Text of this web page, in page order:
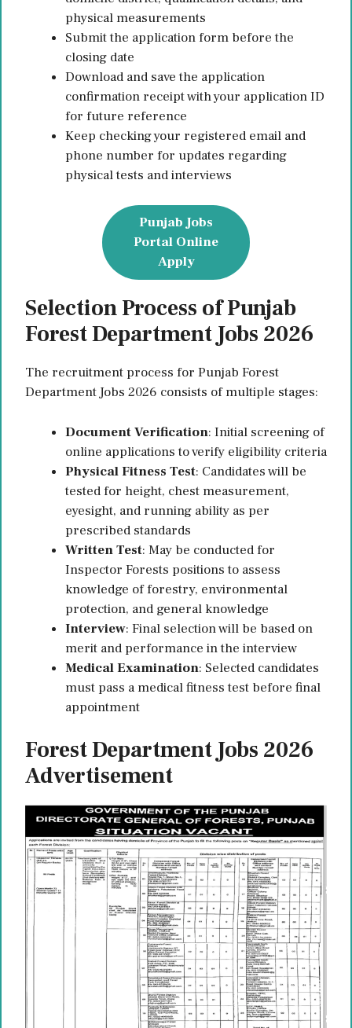
physical measurements
Submit the application form before the
closing date
Download and save the application
confirmation receipt with your application ID
for future reference
Keep checking your registered email and
phone number for updates regarding
physical tests and interviews
Punjab Jobs
Portal Online
Apply
Selection Process of Punjab
Forest Department Jobs 2026
The recruitment process for Punjab Forest
Department Jobs 2026 consists of multiple stages:
Document Verification: Initial screening of
online applications to verify eligibility criteria
Physical Fitness Test: Candidates will be
tested for height, chest measurement,
eyesight, and running ability as per
prescribed standards
Written Test: May be conducted for
Inspector Forests positions to assess
knowledge of forestry, environmental
protection, and general knowledge
Interview: Final selection will be based on
merit and performance in the interview
Medical Examination: Selected candidates
must pass a medical fitness test before final
appointment
Forest Department Jobs 2026
Advertisement